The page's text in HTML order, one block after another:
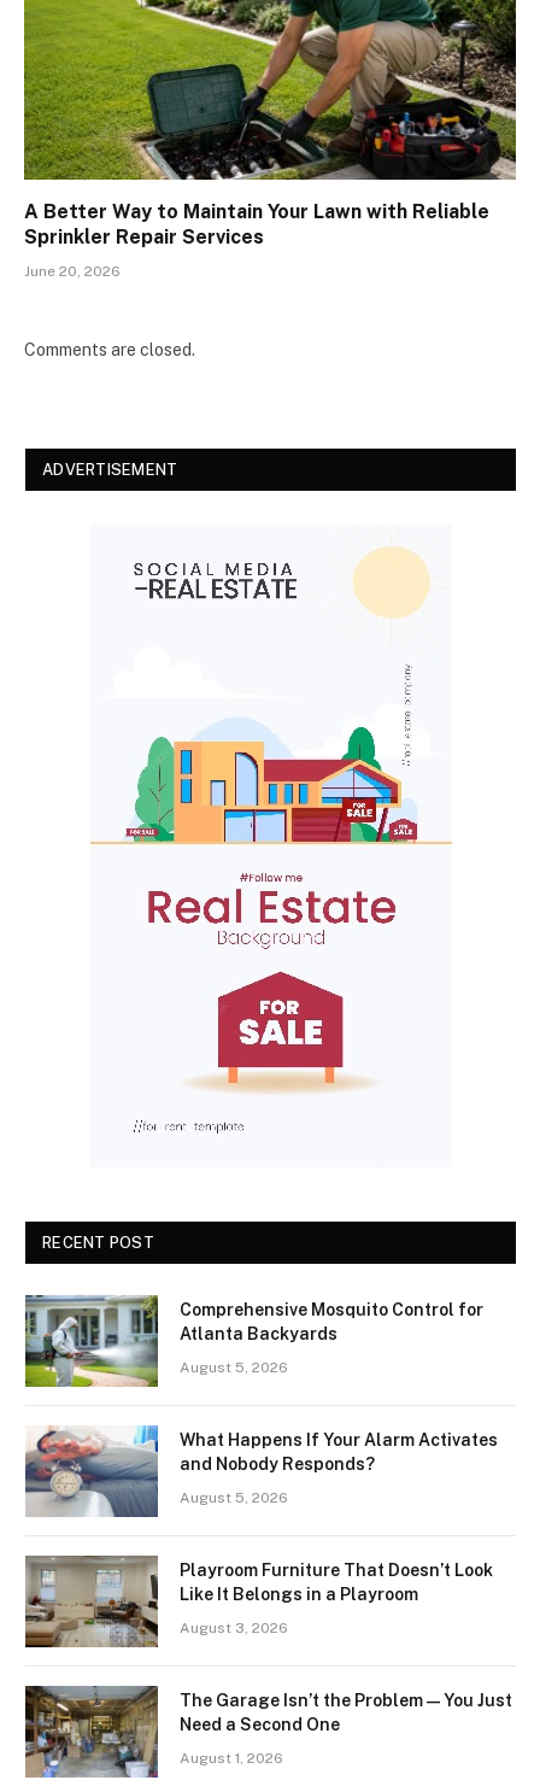
A Better Way to Maintain Your Lawn with Reliable
Sprinkler Repair Services
June 20, 2026
Comments are closed.
ADVERTISEMENT
RECENT POST
Comprehensive Mosquito Control for
Atlanta Backyards
August 5, 2026
What Happens If Your Alarm Activates
and Nobody Responds?
August 5, 2026
Playroom Furniture That Doesn’t Look
Like It Belongs in a Playroom
August 3, 2026
The Garage Isn’t the Problem — You Just
Need a Second One
August 1, 2026